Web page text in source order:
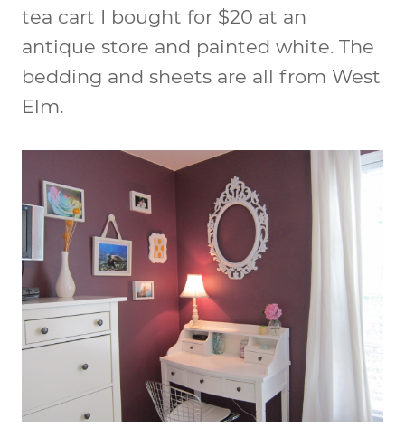
tea cart I bought for $20 at an
antique store and painted white. The
bedding and sheets are all from West
Elm.